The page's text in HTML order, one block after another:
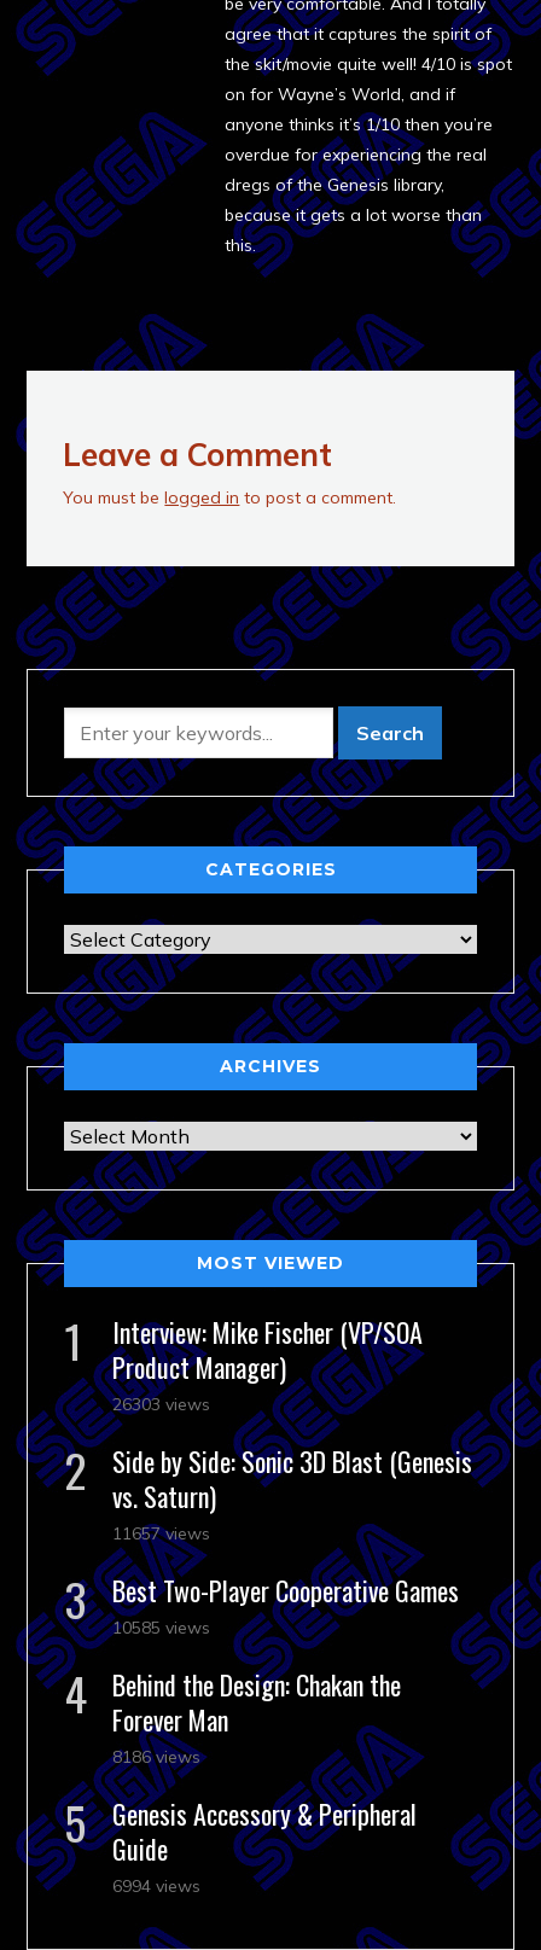
agree that it captures the spirit of
the skit/movie quite well! 4/10 is spot
on for Wayne’s World, and if
anyone thinks it’s 1/10 then you’re
overdue for experiencing the real
dregs of the Genesis library,
because it gets a lot worse than
this.
Leave a Comment
You must belogged in to post a comment.
CATEGORIES
Categories
ARCHIVES
Archives
MOST VIEWED
Interview: Mike Fischer (VP/SOA
Product Manager)
26303 views
Side by Side: Sonic 3D Blast (Genesis
vs. Saturn)
11657 views
Best Two-Player Cooperative Games
10585 views
Behind the Design: Chakan the
Forever Man
8186 views
Genesis Accessory & Peripheral
Guide
6994 views